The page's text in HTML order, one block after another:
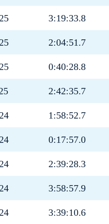
3:19:33.8
2:04:51.7
0:40:28.8
2:42:35.7
1:58:52.7
0:17:57.0
2:39:28.3
3:58:57.9
3:39:10.6